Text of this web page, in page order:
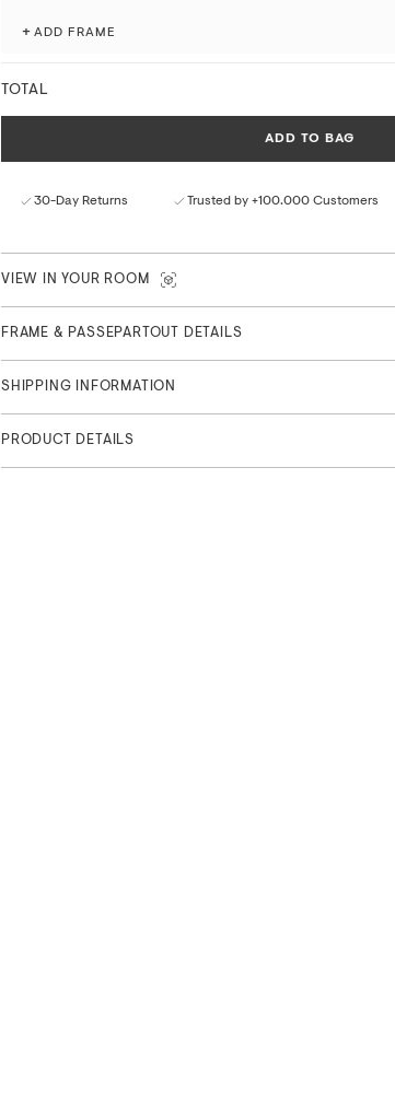
Fade-resistant with exceptional colour depth and detail
+ ADD FRAME
TOTAL
ADD TO BAG
30-Day Returns Trusted by +100.000 Customers
VIEW IN YOUR ROOM
FRAME & PASSEPARTOUT DETAILS
SHIPPING INFORMATION
PRODUCT DETAILS